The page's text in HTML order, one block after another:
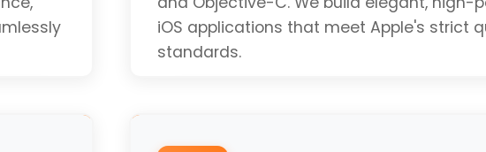
iOS applications that meet Apple's strict
standards.